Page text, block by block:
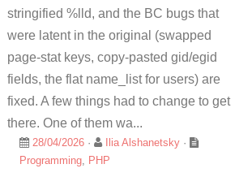
stringified %lld, and the BC bugs that
were latent in the original (swapped
page-stat keys, copy-pasted gid/egid
fields, the flat name_list for users) are
fixed. A few things had to change to get
there. One of them wa...
28/04/2026 · Ilia Alshanetsky ·
Programming, PHP